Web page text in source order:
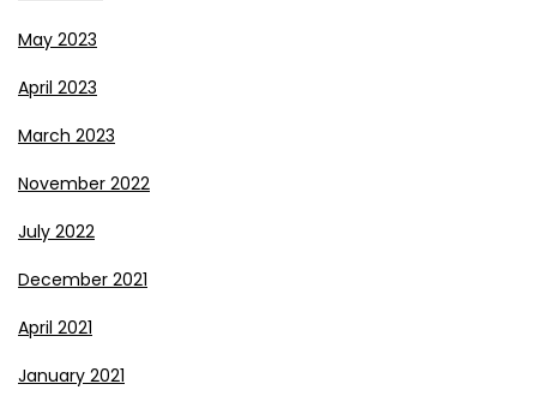
May 2023
April 2023
March 2023
November 2022
July 2022
December 2021
April 2021
January 2021